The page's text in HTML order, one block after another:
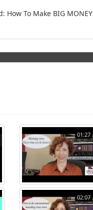
How To Make BIG MONEY
01:27
02:07